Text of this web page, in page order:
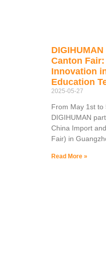
Canton
Innovation
Education
2025-05-27
From May 1st to
DIGIHUMAN
China Import
Fair) in
Read More »